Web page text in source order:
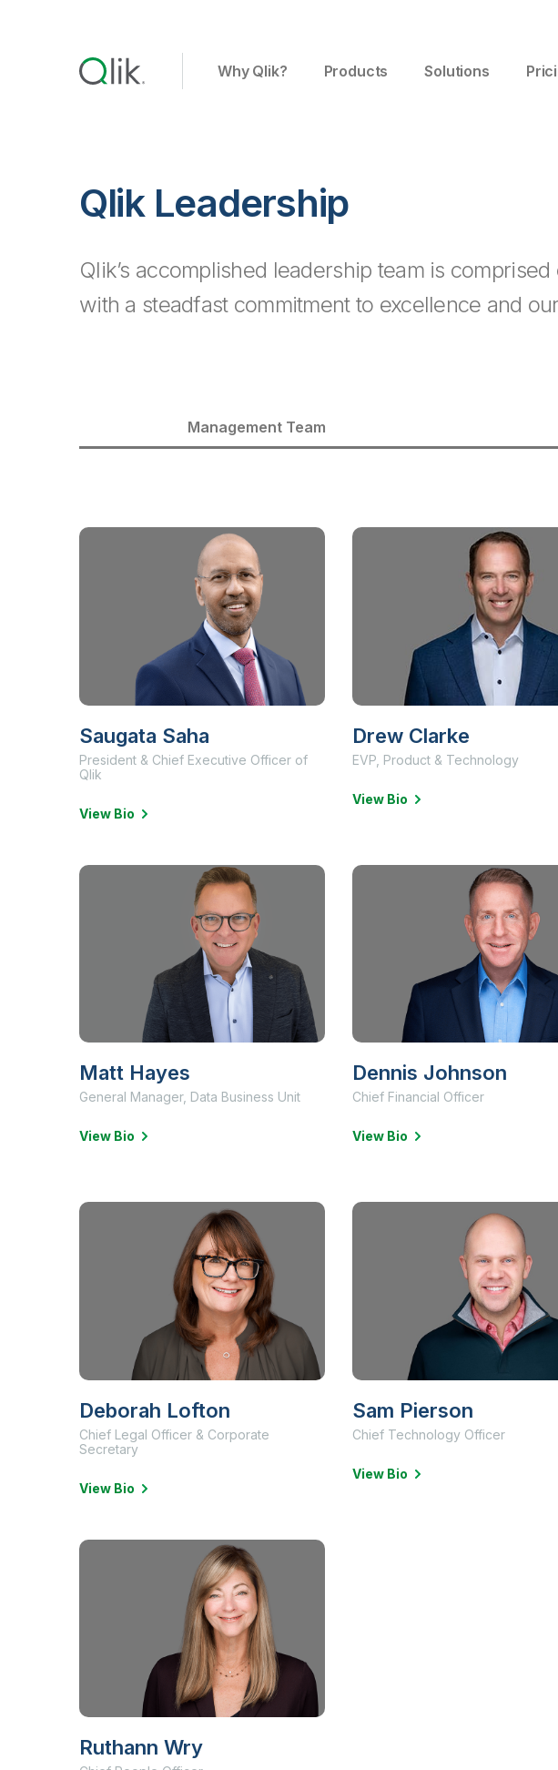
Why Qlik? Products Solutions
Qlik Leadership
Qlik’s accomplished leadership team is
with a steadfast commitment to excellence and
Management Team
Saugata Saha
President & Chief Executive Officer of
Qlik
View Bio
Drew Clarke
EVP, Product & Technology
View Bio
Matt Hayes
General Manager, Data Business Unit
View Bio
Dennis Johnson
Chief Financial Officer
View Bio
Deborah Lofton
Chief Legal Officer & Corporate
Secretary
View Bio
Sam Pierson
Chief Technology Officer
View Bio
Ruthann Wry